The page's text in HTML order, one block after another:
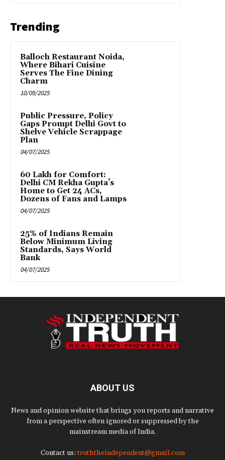
Trending
Balloch Restaurant Noida,
Where Bihari Cuisine
Serves The Fine Dining
Charm
10/09/2025
Public Pressure, Policy
Gaps Prompt Delhi Govt to
Shelve Vehicle Scrappage
Plan
04/07/2025
₹60 Lakh for Comfort:
Delhi CM Rekha Gupta’s
Home to Get 24 ACs,
Dozens of Fans and Lamps
04/07/2025
25% of Indians Remain
Below Minimum Living
Standards, Says World
Bank
04/07/2025
ABOUT US
News and opinion website that brings you reports and narrative
from a perspective often ignored or suppressed by the
mainstream media of India.
Contact us:truththeindependent@gmail.com